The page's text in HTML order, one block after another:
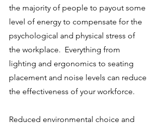
the majority of people to payout some
level of energy to compensate for the
psychological and physical stress of
the workplace.  Everything from
lighting and ergonomics to seating
placement and noise levels can reduce
the effectiveness of your workforce.
Reduced environmental choice and